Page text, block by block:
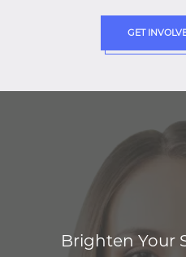
GET
Brighten Your